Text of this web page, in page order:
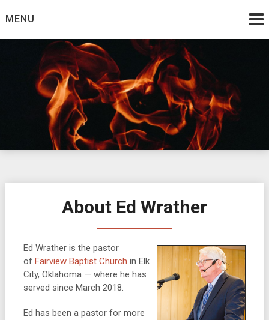
toMENU
Burning Bush
The Teaching Ministry of Ed Wrather
About Ed Wrather
Ed Wrather is the pastor
of Fairview Baptist Church in Elk
City, Oklahoma — where he has
served since March 2018.
Ed has been a pastor for more